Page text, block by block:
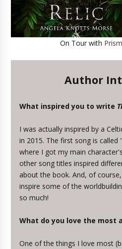
On Tour with
Author
What inspired you to write
I was actually inspired by a
in 2015. The first song is
where I got my main
other song titles inspired
about the book. And, of
inspire some of the
so much!
What do you love the most
One of the things I love most